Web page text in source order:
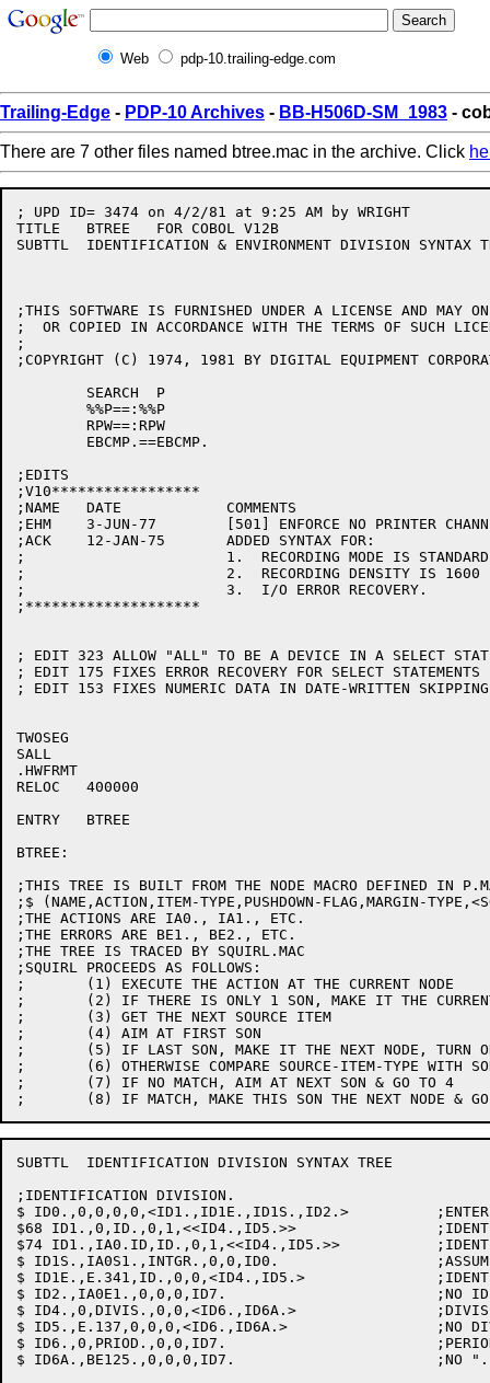
Web pdp-10.trailing-edge.com
Trailing-Edge - PDP-10 Archives - BB-H506D-SM_1983 -
There are 7 other files named btree.mac in the archive. Click
; UPD ID= 3474 on 4/2/81 at 9:25
TITLE	BTREE	FOR COBOL V12B
SUBTTL	IDENTIFICATION & ENVIRONMENT DIVISION SYNTAX TREES	W.NEELY/CAM
;THIS SOFTWARE IS FURNISHED UNDER A LICENSE AND MAY
;  OR COPIED IN ACCORDANCE WITH THE TERMS OF SUCH
;
;COPYRIGHT (C) 1974, 1981 BY DIGITAL EQUIPMENT
;EDITS
;V10*****************
;NAME	DATE		COMMENTS
;EHM	3-JUN-77	[501] ENFORCE NO PRINTER CHANNELS GREATER THAN 8
;ACK	12-JAN-75	ADDED SYNTAX FOR:
;			1.  RECORDING MODE IS STANDARD-ASCII/F/V.
;			2.  RECORDING DENSITY IS 1600
;			3.  I/O ERROR RECOVERY.
;********************
; EDIT 323 ALLOW "ALL" TO BE A DEVICE IN A SELECT
; EDIT 175 FIXES ERROR RECOVERY FOR SELECT STATEMENTS
; EDIT 153 FIXES NUMERIC DATA IN DATE-WRITTEN
TWOSEG
SALL
.HWFRMT
RELOC	400000
ENTRY	BTREE
BTREE:
;THIS TREE IS BUILT FROM THE NODE MACRO DEFINED IN
;$ (NAME,ACTION,ITEM-TYPE,PUSHDOWN-FLAG,MARGIN-
;THE ACTIONS ARE IA0., IA1., ETC.
;THE ERRORS ARE BE1., BE2., ETC.
;THE TREE IS TRACED BY SQUIRL.MAC
;SQUIRL PROCEEDS AS FOLLOWS:
;	(1) EXECUTE THE ACTION AT THE CURRENT NODE
;	(2) IF THERE IS ONLY 1 SON, MAKE IT THE CURRENT NODE & GO TO 1
;	(3) GET THE NEXT SOURCE ITEM
;	(4) AIM AT FIRST SON
;	(5) IF LAST SON, MAKE IT THE NEXT NODE, TURN ON REGET FLAG & GO TO 1
;	(6) OTHERWISE COMPARE SOURCE-ITEM-TYPE WITH SON'S TYPE
;	(7) IF NO MATCH, AIM AT NEXT SON & GO TO 4
SUBTTL	IDENTIFICATION DIVISION SYNTAX TREE
;IDENTIFICATION DIVISION.
$ ID0.,0,0,0,0,<ID1.,ID1E.,ID1S.,ID2.>		;ENTER SYNTAX TREE
$68 ID1.,0,ID.,0,1,<<ID4.,ID5.>>		;IDENTIFICATION
$74 ID1.,IA0.ID,ID.,0,1,<<ID4.,ID5.>>		;IDENTIFICATION
$ ID1S.,IA0S1.,INTGR.,0,0,ID0.			;ASSUME SEQUENCED BUT NO /S
$ ID1E.,E.341,ID.,0,0,<ID4.,ID5.>		;IDENT: ?NOT AT A-MARG
$ ID2.,IA0E1.,0,0,0,ID7.			;NO ID..: FLAG & LOOK AT ITM AGAIN
$ ID4.,0,DIVIS.,0,0,<ID6.,ID6A.>		;DIVISION
$ ID5.,E.137,0,0,0,<ID6.,ID6A.>			;NO DIVISION: FLAG IT BUT GO ON
$ ID6.,0,PRIOD.,0,0,ID7.			;PERIOD AFTER ID-DIV
$ ID6A.,BE125.,0,0,0,ID7.			;NO "." AFTER DIV..: FLAG & GO ON